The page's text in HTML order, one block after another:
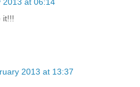
it!!!
2013 at 13:37